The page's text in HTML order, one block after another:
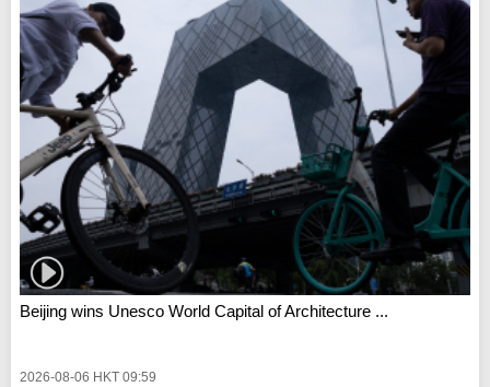
Beijing wins Unesco World Capital of Architecture ...
2026-08-06 HKT 09:59